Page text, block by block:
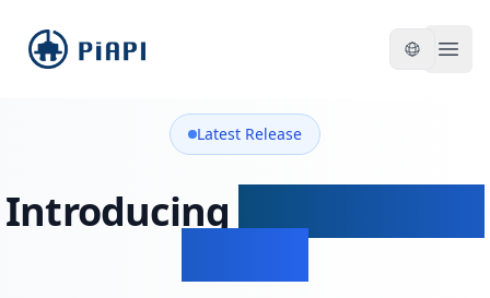
piapi
Latest Release
Introducing
3.1 API